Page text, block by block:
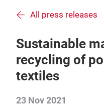
All press releases
Sustainable
recycling of
textiles
23 Nov 2021